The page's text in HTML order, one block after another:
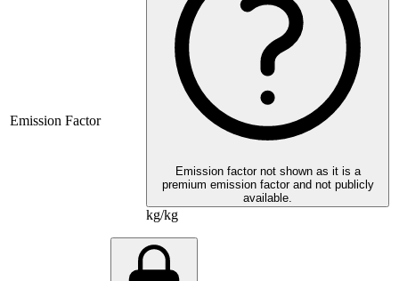
Emission Factor
Emission factor not shown as it is a
premium emission factor and not publicly
available.
kg/kg